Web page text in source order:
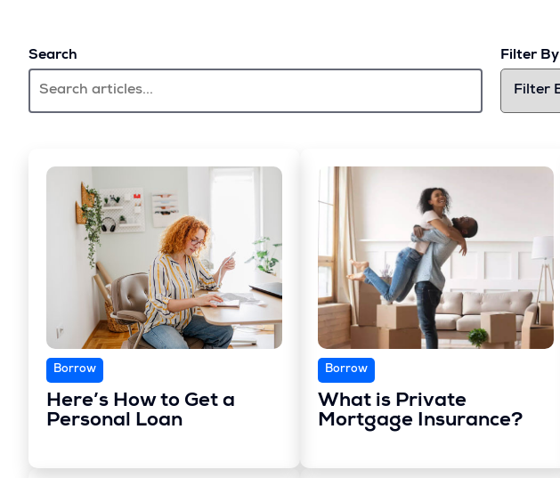
Search Filter By
Borrow
Here’s How to Get a
Personal Loan
Borrow
What is Private
Mortgage Insurance?